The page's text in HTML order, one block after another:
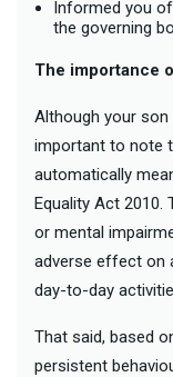
Informed you
the governing
The importance
Although your
important to note
automatically
Equality Act 2010.
or mental
adverse effect on
day-to-day
That said, based
persistent